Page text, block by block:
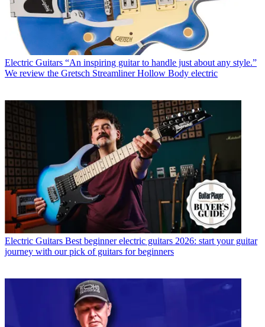
Electric Guitars “An inspiring guitar to handle just about any style.”
We review the Gretsch Streamliner Hollow Body electric
Electric Guitars Best beginner electric guitars 2026: start your guitar
journey with our pick of guitars for beginners